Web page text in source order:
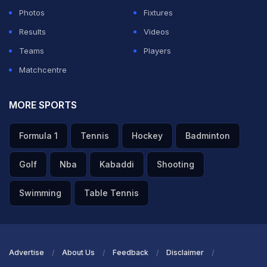
dressing room.
Photos
Fixtures
Results
Videos
Teams
Players
Matchcentre
MORE SPORTS
Formula 1 Tennis Hockey Badminton
Golf Nba Kabaddi Shooting
Swimming Table Tennis
Advertise About Us Feedback Disclaimer